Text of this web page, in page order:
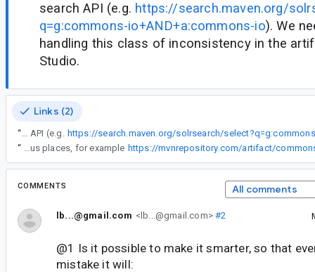
search API (e.g. https://search.maven.org/
q=g:commons-io+AND+a:commons-io). We
handling this class of inconsistency in the
Studio.
Links (2)
“
The old version number is unfortunately "higher" in Version Number space than the modern versions (20030203 > 2). Not only that, but it is treated as the "latestVersion" in replies from the Maven Central search API (e.g.
“
For commons-io, it should offer the latest version that is released. (At the time of writing, that's 2.12.0). This is the latest version that commons-io have declared availability for in their maven metadata. (You can check information about maven artifacts at various places, for example https://mvnrepository.com/artifact/
COMMENTS All comments
lb...@gmail.com <lb...@gmail.com>#2
@1 Is it possible to make it smarter, so that
mistake it will: